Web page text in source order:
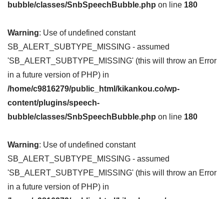
bubble/classes/SnbSpeechBubble.php on line 180
Warning: Use of undefined constant
SB_ALERT_SUBTYPE_MISSING - assumed
'SB_ALERT_SUBTYPE_MISSING' (this will throw an Error
in a future version of PHP) in
/home/c9816279/public_html/kikankou.co/wp-
content/plugins/speech-
bubble/classes/SnbSpeechBubble.php on line 180
Warning: Use of undefined constant
SB_ALERT_SUBTYPE_MISSING - assumed
'SB_ALERT_SUBTYPE_MISSING' (this will throw an Error
in a future version of PHP) in